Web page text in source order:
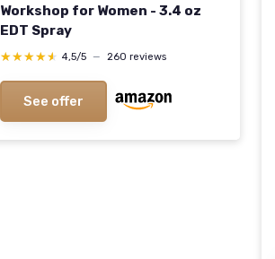
Workshop for Women - 3.4 oz
EDT Spray
★★★★★
★★★★★ 4,5/5 — 260 reviews
See offer